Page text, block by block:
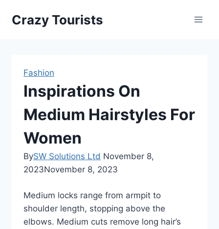
Crazy Tourists
Fashion
Inspirations On
Medium Hairstyles For
Women
BySW Solutions Ltd November 8,
2023November 8, 2023
Medium locks range from armpit to
shoulder length, stopping above the
elbows. Medium cuts remove long hair’s